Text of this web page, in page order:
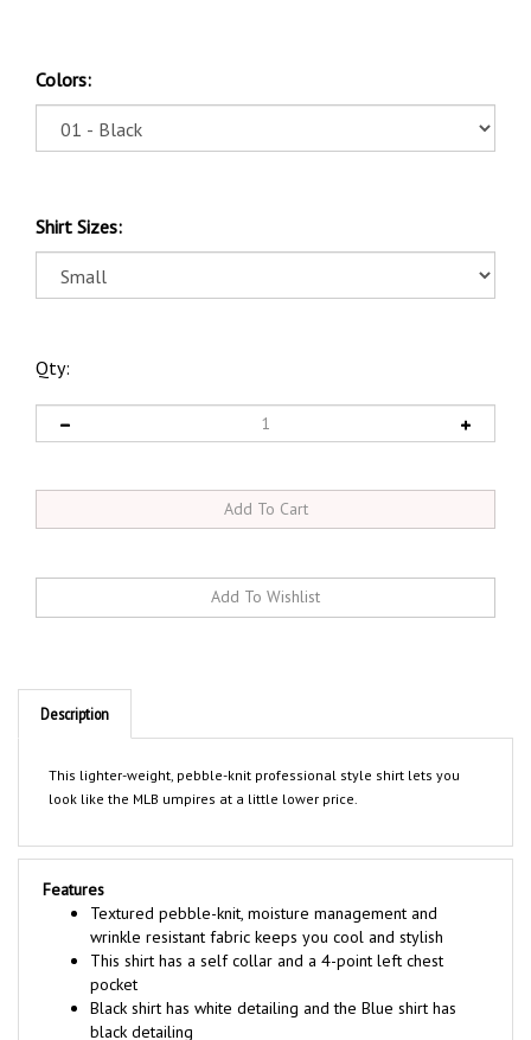
Colors:
Shirt Sizes:
Qty:
Description
look like the MLB umpires at a little lower price.
Features
Textured pebble-knit, moisture management and
wrinkle resistant fabric keeps you cool and stylish
This shirt has a self collar and a 4-point left chest
pocket
Black shirt has white detailing and the Blue shirt has
black detailing
Sized to accommodate chest protectors